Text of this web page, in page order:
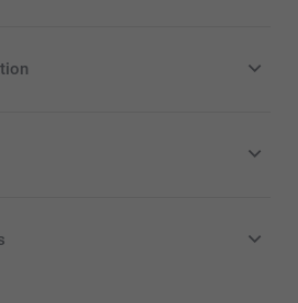
including VAT and excluding